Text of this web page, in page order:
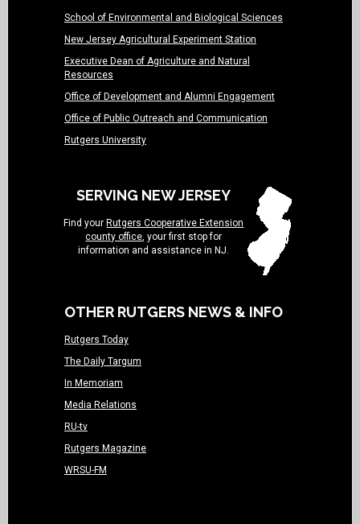
School of Environmental and Biological Sciences
New Jersey Agricultural Experiment Station
Executive Dean of Agriculture and Natural
Resources
Office of Development and Alumni Engagement
Office of Public Outreach and Communication
Rutgers University
SERVING NEW JERSEY
Find your Rutgers Cooperative Extension
county office, your first stop for
information and assistance in NJ.
OTHER RUTGERS NEWS & INFO
Rutgers Today
The Daily Targum
In Memoriam
Media Relations
RU-tv
Rutgers Magazine
WRSU-FM